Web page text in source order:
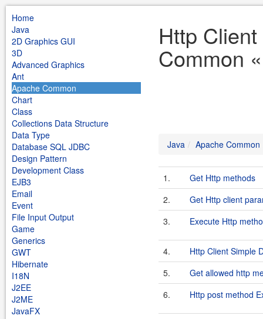
Home
Java
2D Graphics GUI
3D
Advanced Graphics
Ant
Apache Common
Chart
Class
Collections Data Structure
Data Type
Database SQL JDBC
Design Pattern
Development Class
EJB3
Email
Event
File Input Output
Game
Generics
GWT
Hibernate
I18N
J2EE
J2ME
JavaFX
Http
Common
Java Apache Common
1.
Get Http methods
2.
Get Http client
3.
Execute Http
4.
Http Client Simple
5.
Get allowed http
6.
Http post method